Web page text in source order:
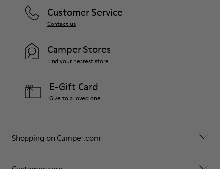
Shopping on Camper.com
Customer Service
Contact us
Camper Stores
Find your nearest store
E-Gift Card
Give to a loved one